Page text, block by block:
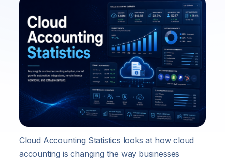
Cloud Accounting Statistics looks at how cloud
accounting is changing the way businesses